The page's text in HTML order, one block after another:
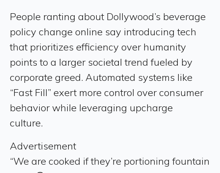
People ranting about Dollywood’s beverage
policy change online say introducing tech
that prioritizes efficiency over humanity
points to a larger societal trend fueled by
corporate greed. Automated systems like
“Fast Fill” exert more control over consumer
behavior while leveraging upcharge
culture.
Advertisement
“We are cooked if they’re portioning fountain